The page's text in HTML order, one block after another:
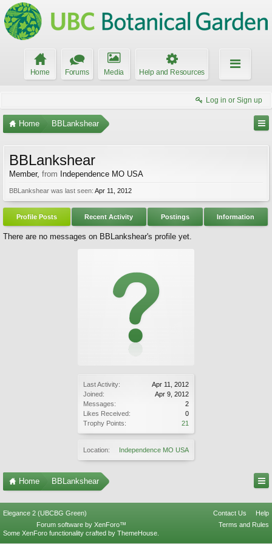
Home Forums Media Help and Resources
Log in or Sign up
Home BBLankshear
Last Activity:
Apr 11, 2012
Joined:
Apr 9, 2012
Messages:
2
Likes Received:
0
Trophy Points:
21
Location: Independence MO USA
BBLankshear
Member, from Independence MO USA
BBLankshear was last seen: Apr 11, 2012
Profile Posts Recent Activity Postings Information
There are no messages on BBLankshear's profile yet.
Home BBLankshear
Elegance 2 (UBCBG Green) Contact Us
Help
Terms and Rules
Forum software by XenForo™
Some XenForo functionality crafted by ThemeHouse